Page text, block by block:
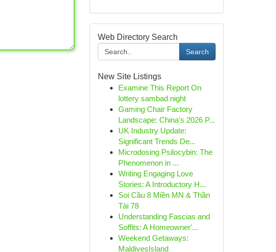
Web Directory Search
Search
New Site Listings
Examine This Report On
lottery sambad night
Gaming Chair Factory
Landscape: China's 2026 P...
UK Industry Update:
Significant Trends De...
Microdosing Psilocybin: The
Phenomenon in ...
Writing Engaging Love
Stories: A Introductory H...
Soi Cầu 8 Miền MN & Thần
Tài 78
Understanding Fascias and
Soffits: A Homeowner'...
Weekend Getaways:
MaldivesIsland